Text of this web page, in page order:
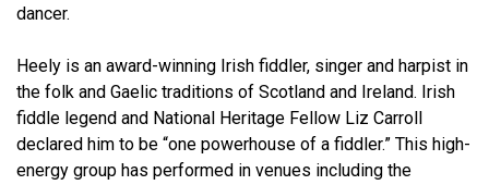
dancer.
Heely is an award-winning Irish fiddler, singer and harpist in
the folk and Gaelic traditions of Scotland and Ireland. Irish
fiddle legend and National Heritage Fellow Liz Carroll
declared him to be “one powerhouse of a fiddler.” This high-
energy group has performed in venues including the